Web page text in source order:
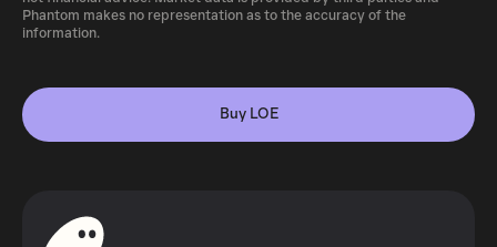
Phantom makes no representation as to the accuracy of the
information.
Buy LOE